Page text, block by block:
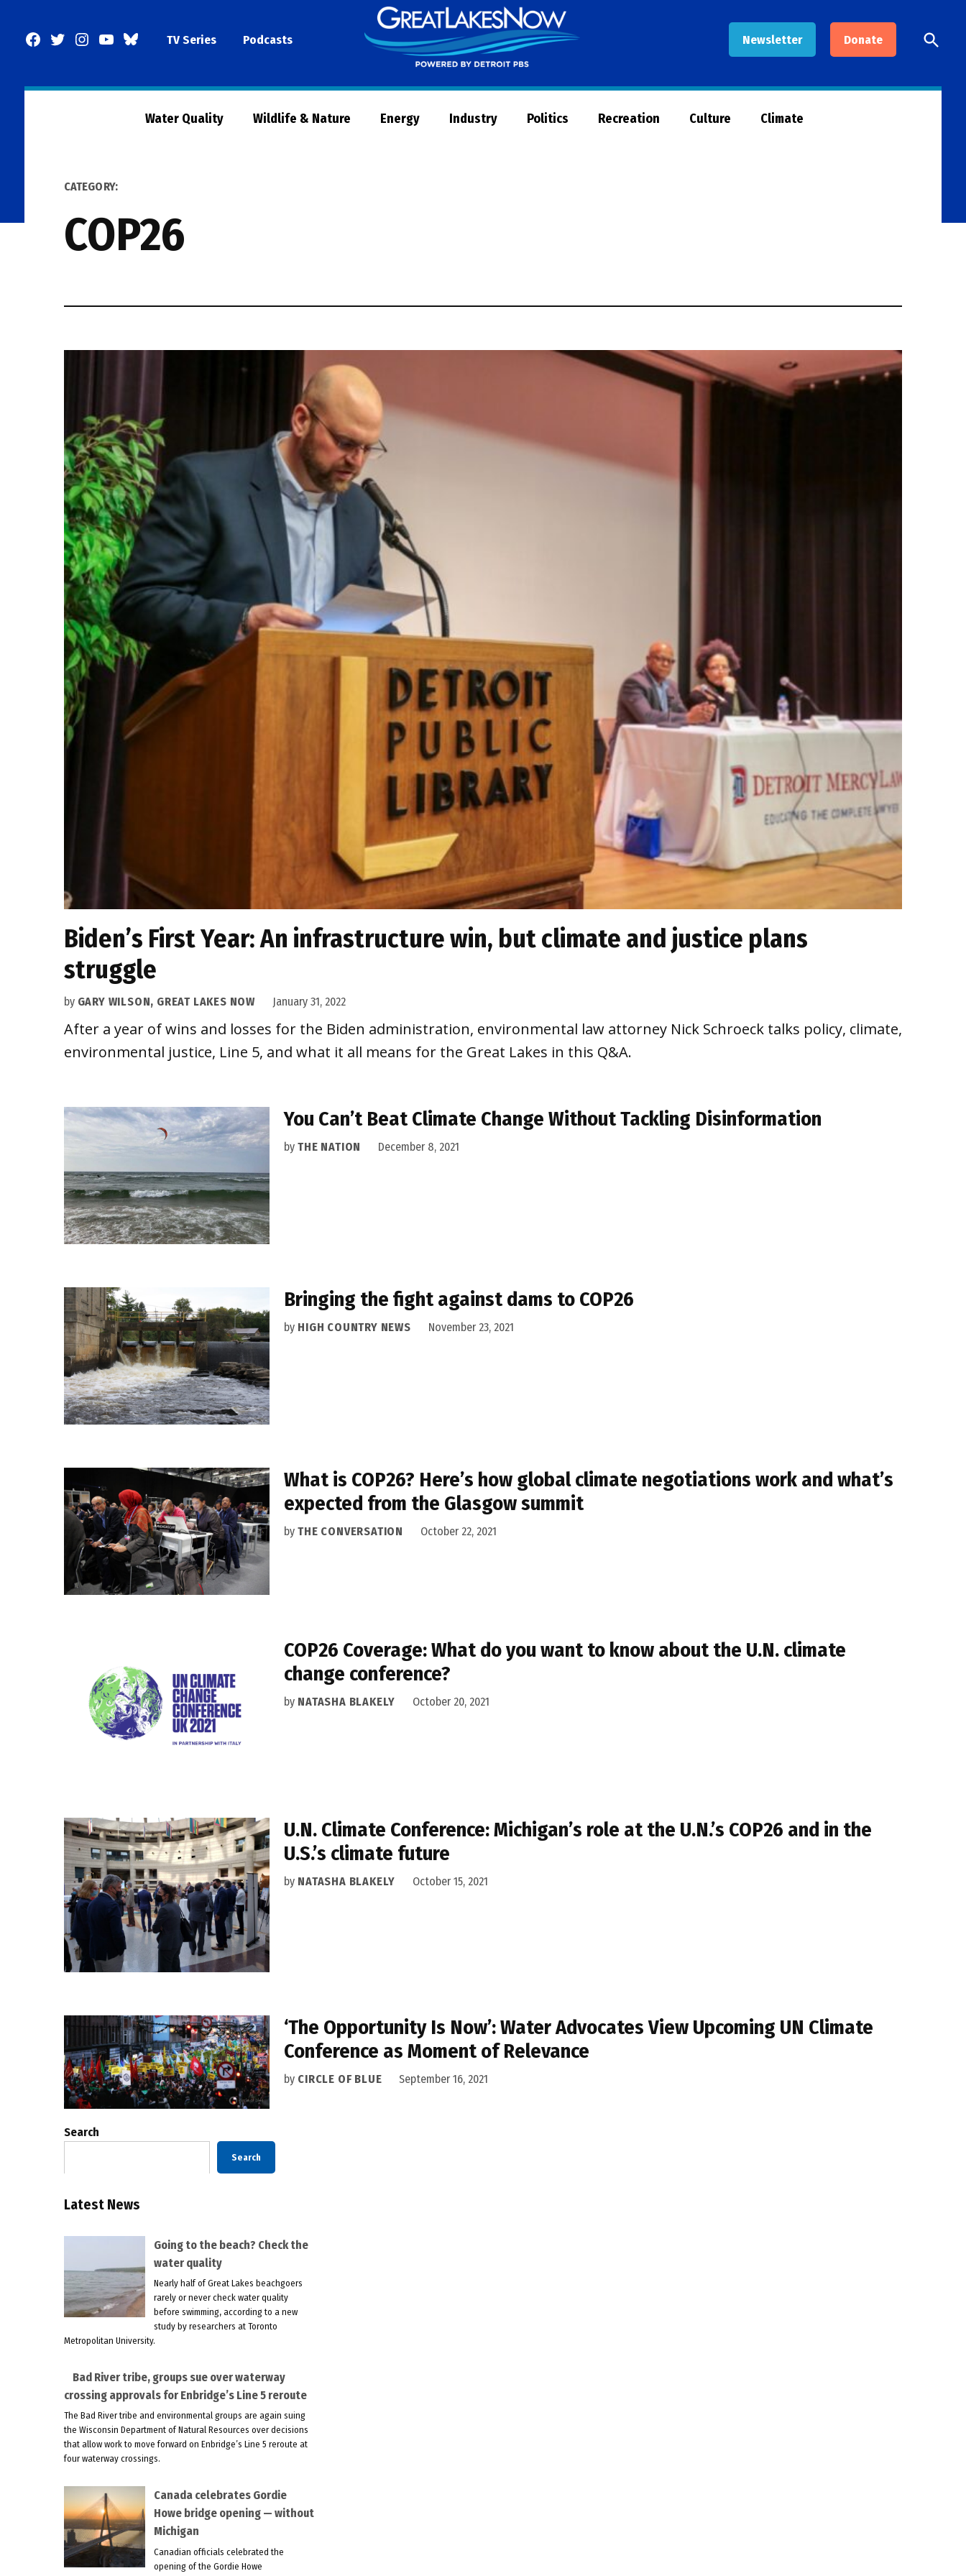
Facebook
TwitterInstagram
YouTubeBlueSkyTV Series Podcasts Newsletter Donate
Now
Open
Search
Water Quality Wildlife & Nature Energy Industry Politics Recreation Culture Climate
CATEGORY:
COP26
Biden’s First Year: An infrastructure win, but climate and justice plans
struggle
by GARY WILSON, GREAT LAKES NOW January 31, 2022
After a year of wins and losses for the Biden administration, environmental law attorney Nick Schroeck talks policy, climate,
environmental justice, Line 5, and what it all means for the Great Lakes in this Q&A.
You Can’t Beat Climate Change Without Tackling Disinformation
by THE NATION December 8, 2021
Bringing the fight against dams to COP26
by HIGH COUNTRY NEWS November 23, 2021
What is COP26? Here’s how global climate negotiations work and what’s
expected from the Glasgow summit
by THE CONVERSATION October 22, 2021
COP26 Coverage: What do you want to know about the U.N. climate
change conference?
by NATASHA BLAKELY October 20, 2021
U.N. Climate Conference: Michigan’s role at the U.N.’s COP26 and in the
U.S.’s climate future
by NATASHA BLAKELY October 15, 2021
‘The Opportunity Is Now’: Water Advocates View Upcoming UN Climate
Conference as Moment of Relevance
by CIRCLE OF BLUE September 16, 2021
Search
Search
Latest News
Going to the beach? Check the
water quality
Nearly half of Great Lakes beachgoers
rarely or never check water quality
before swimming, according to a new
study by researchers at Toronto
Metropolitan University.
Bad River tribe, groups sue over waterway
crossing approvals for Enbridge’s Line 5 reroute
The Bad River tribe and environmental groups are again suing
the Wisconsin Department of Natural Resources over decisions
that allow work to move forward on Enbridge’s Line 5 reroute at
four waterway crossings.
Canada celebrates Gordie
Howe bridge opening — without
Michigan
Canadian officials celebrated the
opening of the Gordie Howe